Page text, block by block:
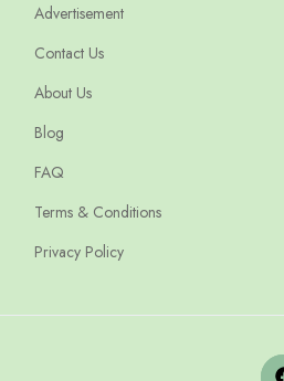
Advertisement
Contact Us
About Us
Blog
FAQ
Terms & Conditions
Privacy Policy